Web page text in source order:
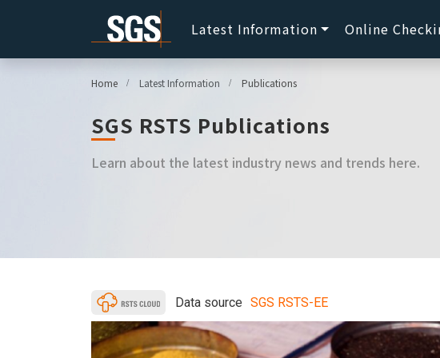
Latest Information Online
Home Latest Information Publications
SGS RSTS Publications
Learn about the latest industry news and trends here.
Data source SGS RSTS-EE